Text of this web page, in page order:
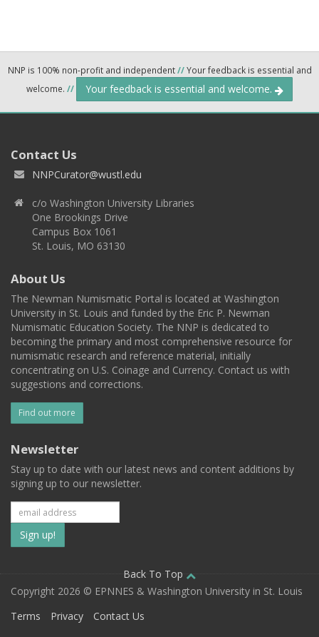
NNP is 100% non-profit and independent//Your feedback is essential and
welcome. // Your feedback is essential and welcome.
Contact Us
NNPCurator@wustl.edu
c/o Washington University Libraries
One Brookings Drive
Campus Box 1061
St. Louis, MO 63130
About Us
The Newman Numismatic Portal is located at Washington
University in St. Louis and funded by the Eric P. Newman
Numismatic Education Society. The NNP is dedicated to
becoming the primary and most comprehensive resource for
numismatic research and reference material, initially
concentrating on U.S. Coinage and Currency. Contact us with
suggestions and corrections.
Find out more
Newsletter
Stay up to date with our latest news and content additions by
signing up to our newsletter.
Subscribe
to
our
mailing
Back To Top
Copyright 2026 © EPNNES & Washington University in St. Louis
Terms
Privacy Contact Us